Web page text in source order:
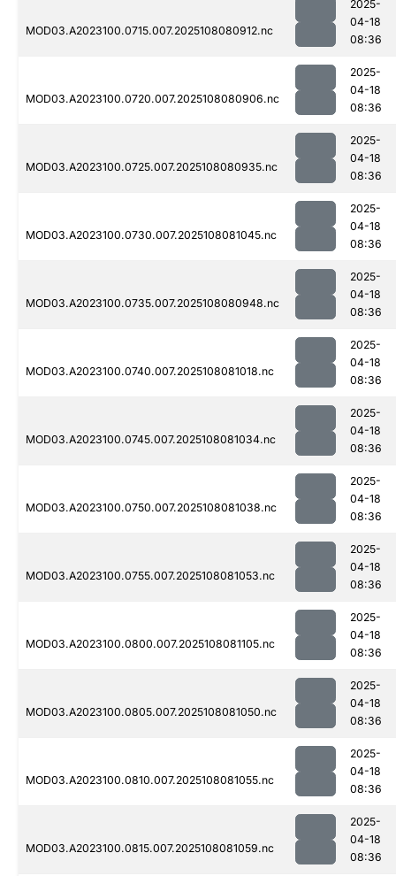
MOD03.A2023100.0715.007.2025108080912.nc
2025-
04-18
08:36
MOD03.A2023100.0720.007.2025108080906.nc
2025-
04-18
08:36
MOD03.A2023100.0725.007.2025108080935.nc
2025-
04-18
08:36
MOD03.A2023100.0730.007.2025108081045.nc
2025-
04-18
08:36
MOD03.A2023100.0735.007.2025108080948.nc
2025-
04-18
08:36
MOD03.A2023100.0740.007.2025108081018.nc
2025-
04-18
08:36
MOD03.A2023100.0745.007.2025108081034.nc
2025-
04-18
08:36
MOD03.A2023100.0750.007.2025108081038.nc
2025-
04-18
08:36
MOD03.A2023100.0755.007.2025108081053.nc
2025-
04-18
08:36
MOD03.A2023100.0800.007.2025108081105.nc
2025-
04-18
08:36
MOD03.A2023100.0805.007.2025108081050.nc
2025-
04-18
08:36
MOD03.A2023100.0810.007.2025108081055.nc
2025-
04-18
08:36
MOD03.A2023100.0815.007.2025108081059.nc
2025-
04-18
08:36